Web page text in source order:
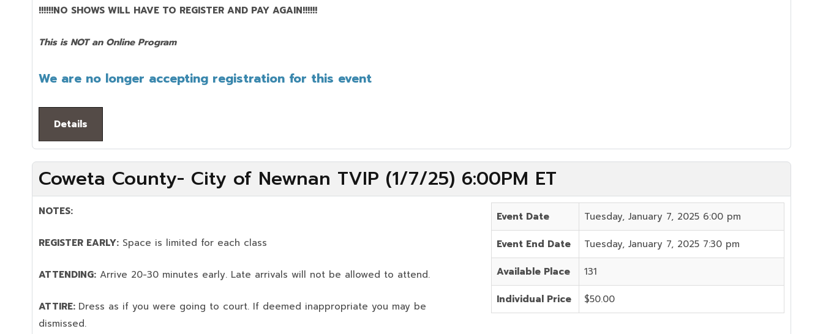
!!!!!!NO SHOWS WILL HAVE TO REGISTER AND PAY AGAIN!!!!!!
This is NOT an Online Program
We are no longer accepting registration for this event
Details
Coweta County- City of Newnan TVIP (1/7/25) 6:00PM ET
NOTES:
REGISTER EARLY: Space is limited for each class
ATTENDING: Arrive 20-30 minutes early. Late arrivals will not be allowed to attend.
ATTIRE: Dress as if you were going to court. If deemed inappropriate you may be
dismissed.
Event Date Tuesday, January 7, 2025 6:00 pm
Event End Date Tuesday, January 7, 2025 7:30 pm
Available Place 131
Individual Price $50.00